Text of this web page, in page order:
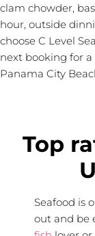
clam chowder,
hour, outside
choose C Level
next booking for
Panama City
Top
Seafood is
out and be